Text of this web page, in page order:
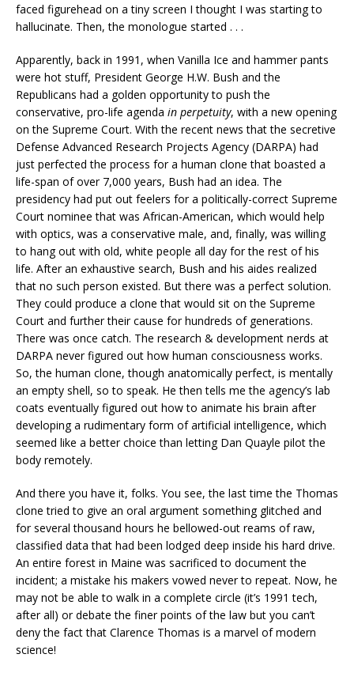
faced figurehead on a tiny screen I thought I was starting to
hallucinate. Then, the monologue started . . .
Apparently, back in 1991, when Vanilla Ice and hammer pants
were hot stuff, President George H.W. Bush and the
Republicans had a golden opportunity to push the
conservative, pro-life agenda in perpetuity, with a new opening
on the Supreme Court. With the recent news that the secretive
Defense Advanced Research Projects Agency (DARPA) had
just perfected the process for a human clone that boasted a
life-span of over 7,000 years, Bush had an idea. The
presidency had put out feelers for a politically-correct Supreme
Court nominee that was African-American, which would help
with optics, was a conservative male, and, finally, was willing
to hang out with old, white people all day for the rest of his
life. After an exhaustive search, Bush and his aides realized
that no such person existed. But there was a perfect solution.
They could produce a clone that would sit on the Supreme
Court and further their cause for hundreds of generations.
There was once catch. The research & development nerds at
DARPA never figured out how human consciousness works.
So, the human clone, though anatomically perfect, is mentally
an empty shell, so to speak. He then tells me the agency’s lab
coats eventually figured out how to animate his brain after
developing a rudimentary form of artificial intelligence, which
seemed like a better choice than letting Dan Quayle pilot the
body remotely.
And there you have it, folks. You see, the last time the Thomas
clone tried to give an oral argument something glitched and
for several thousand hours he bellowed-out reams of raw,
classified data that had been lodged deep inside his hard drive.
An entire forest in Maine was sacrificed to document the
incident; a mistake his makers vowed never to repeat. Now, he
may not be able to walk in a complete circle (it’s 1991 tech,
after all) or debate the finer points of the law but you can’t
deny the fact that Clarence Thomas is a marvel of modern
science!